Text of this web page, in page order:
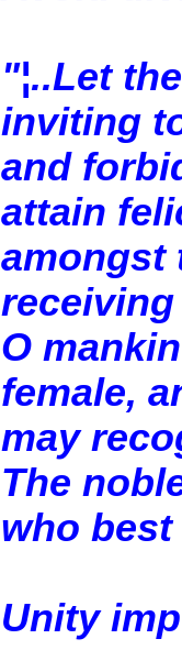
"¦..Let
inviting
and
attain
amongst
receiving
O
female,
may
The
who
Unity